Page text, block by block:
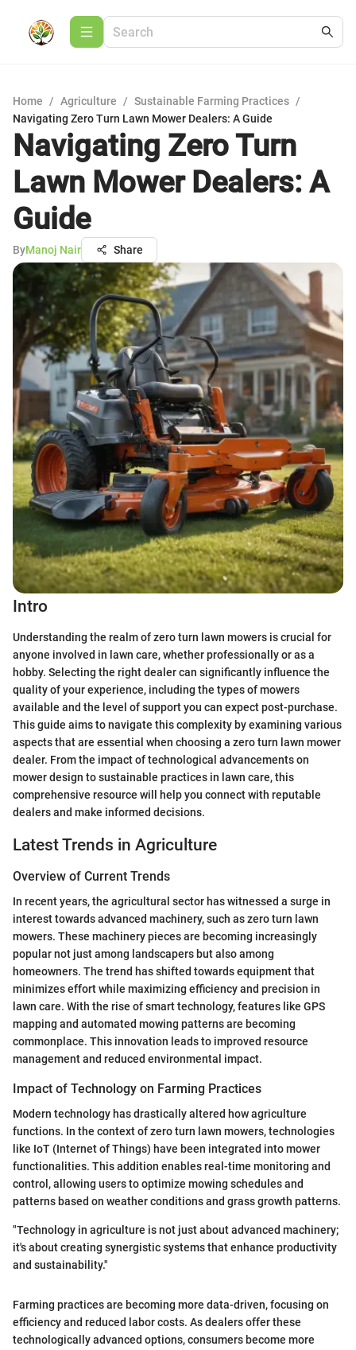
Home / Agriculture / Sustainable Farming Practices /
Navigating Zero Turn Lawn Mower Dealers: A Guide
Navigating Zero Turn
Lawn Mower Dealers: A
Guide
ByManoj Nair Share
Intro
Understanding the realm of zero turn lawn mowers is crucial for
anyone involved in lawn care, whether professionally or as a
hobby. Selecting the right dealer can significantly influence the
quality of your experience, including the types of mowers
available and the level of support you can expect post-purchase.
This guide aims to navigate this complexity by examining various
aspects that are essential when choosing a zero turn lawn mower
dealer. From the impact of technological advancements on
mower design to sustainable practices in lawn care, this
comprehensive resource will help you connect with reputable
dealers and make informed decisions.
Latest Trends in Agriculture
Overview of Current Trends
In recent years, the agricultural sector has witnessed a surge in
interest towards advanced machinery, such as zero turn lawn
mowers. These machinery pieces are becoming increasingly
popular not just among landscapers but also among
homeowners. The trend has shifted towards equipment that
minimizes effort while maximizing efficiency and precision in
lawn care. With the rise of smart technology, features like GPS
mapping and automated mowing patterns are becoming
commonplace. This innovation leads to improved resource
management and reduced environmental impact.
Impact of Technology on Farming Practices
Modern technology has drastically altered how agriculture
functions. In the context of zero turn lawn mowers, technologies
like IoT (Internet of Things) have been integrated into mower
functionalities. This addition enables real-time monitoring and
control, allowing users to optimize mowing schedules and
patterns based on weather conditions and grass growth patterns.
"Technology in agriculture is not just about advanced machinery;
it's about creating synergistic systems that enhance productivity
and sustainability."
Farming practices are becoming more data-driven, focusing on
efficiency and reduced labor costs. As dealers offer these
technologically advanced options, consumers become more